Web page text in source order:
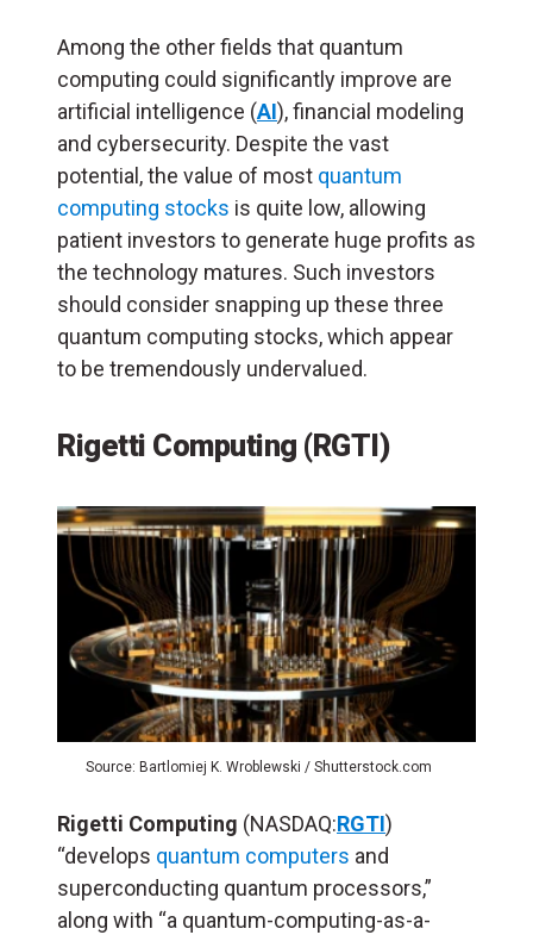
Among the other fields that quantum
computing could significantly improve are
artificial intelligence (AI), financial modeling
and cybersecurity. Despite the vast
potential, the value of most quantum
computing stocks is quite low, allowing
patient investors to generate huge profits as
the technology matures. Such investors
should consider snapping up these three
quantum computing stocks, which appear
to be tremendously undervalued.
Rigetti Computing (RGTI)
Source: Bartlomiej K. Wroblewski / Shutterstock.com
Rigetti Computing (NASDAQ:RGTI)
“develops quantum computers and
superconducting quantum processors,”
along with “a quantum-computing-as-a-